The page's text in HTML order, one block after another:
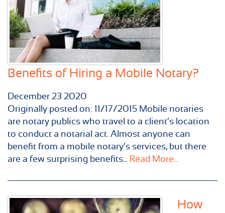
Benefits of Hiring a Mobile Notary?
December 23 2020
Originally posted on: 11/17/2015 Mobile notaries
are notary publics who travel to a client’s location
to conduct a notarial act. Almost anyone can
benefit from a mobile notary’s services, but there
are a few surprising benefits... Read More...
How